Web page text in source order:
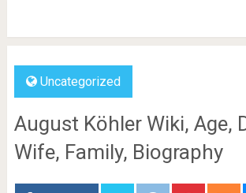
Uncategorized
August Köhler Wiki, Age,
Wife, Family, Biography